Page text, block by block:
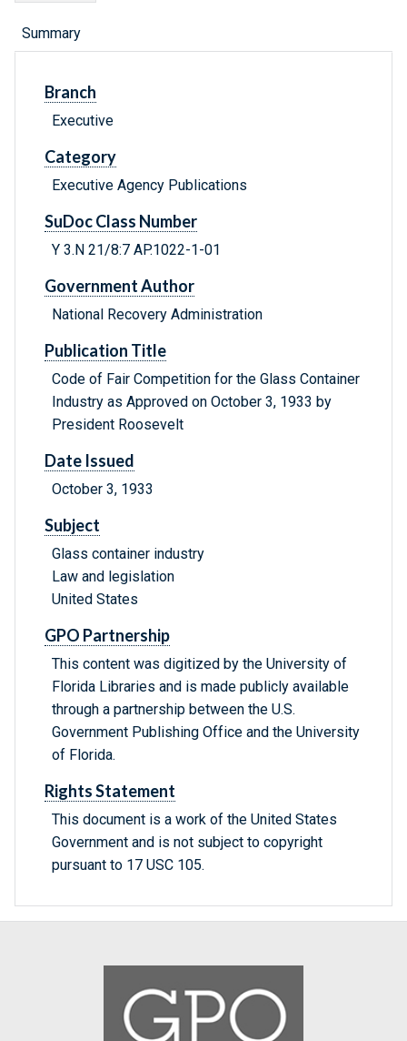
Summary
Branch
Executive
Category
Executive Agency Publications
SuDoc Class Number
Y 3.N 21/8:7 AP.1022-1-01
Government Author
National Recovery Administration
Publication Title
Code of Fair Competition for the Glass Container
Industry as Approved on October 3, 1933 by
President Roosevelt
Date Issued
October 3, 1933
Subject
Glass container industry
Law and legislation
United States
GPO Partnership
This content was digitized by the University of
Florida Libraries and is made publicly available
through a partnership between the U.S.
Government Publishing Office and the University
of Florida.
Rights Statement
This document is a work of the United States
Government and is not subject to copyright
pursuant to 17 USC 105.